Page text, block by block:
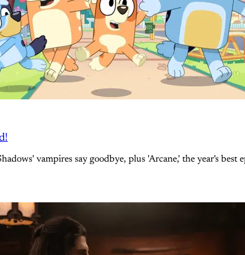
vampires say goodbye, plus 'Arcane,' the year's best